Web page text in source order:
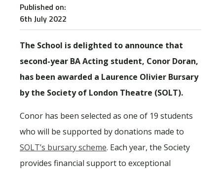
Published on:
6th July 2022
The School is delighted to announce that
second-year BA Acting student, Conor Doran,
has been awarded a Laurence Olivier Bursary
by the Society of London Theatre (SOLT).
Conor has been selected as one of 19 students
who will be supported by donations made to
SOLT’s bursary scheme. Each year, the Society
provides financial support to exceptional